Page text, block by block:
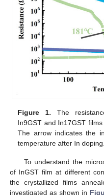
Figure 1. The
In9GST and In17GST
The arrow indicates the
temperature after In doping.
To understand the
of InGST film at different
the crystallized films
investigated as shown in